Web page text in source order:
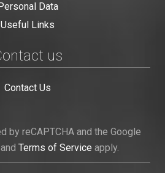
Data
Useful Links
us
Contact Us
by reCAPTCHA and the Google
Terms of Service apply.